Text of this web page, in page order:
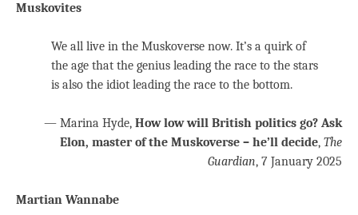
Muskovites
We all live in the Muskoverse now. It’s a quirk of
the age that the genius leading the race to the stars
is also the idiot leading the race to the bottom.
— Marina Hyde, How low will British politics go? Ask
Elon, master of the Muskoverse – he’ll decide, The
Guardian, 7 January 2025
Martian Wannabe